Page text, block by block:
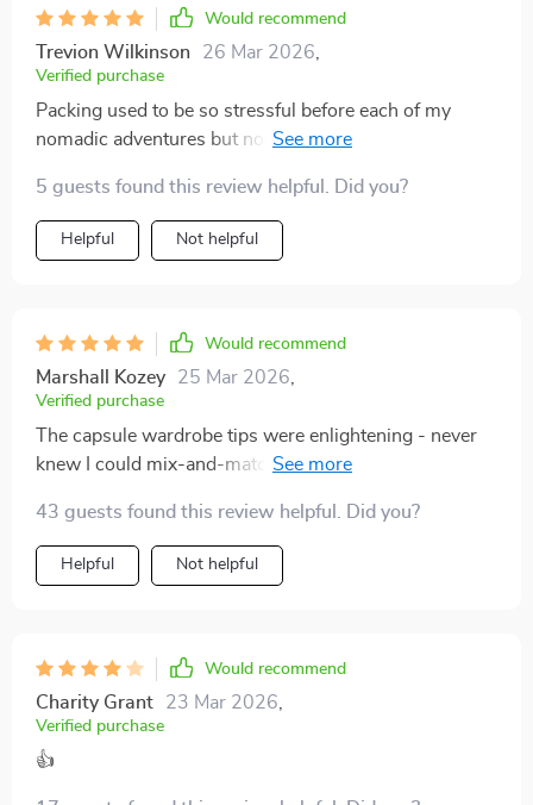
Would recommend
Trevion Wilkinson 26 Mar 2026
Verified purchase
Packing used to be so stressful before each of my
nomadic adventures but not anymore...this planner
personalized formulas 👍
5 guests found this review helpful. Did you?
Helpful Not helpful
Would recommend
Marshall Kozey 25 Mar 2026
Verified purchase
The capsule wardrobe tips were enlightening - never
knew I could mix-and-match so effectively until now!
too.
43 guests found this review helpful. Did you?
Helpful Not helpful
Would recommend
Charity Grant 23 Mar 2026
Verified purchase
👍